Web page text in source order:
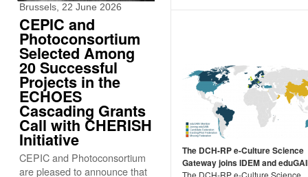
The DCH-RP e-Culture Science
Gateway joins IDEM and
Brussels, 22 June 2026
CEPIC and
Photoconsortium
Selected Among
20 Successful
Projects in the
ECHOES
Cascading Grants
Call with CHERISH
Initiative
CEPIC and Photoconsortium
are pleased to announce that